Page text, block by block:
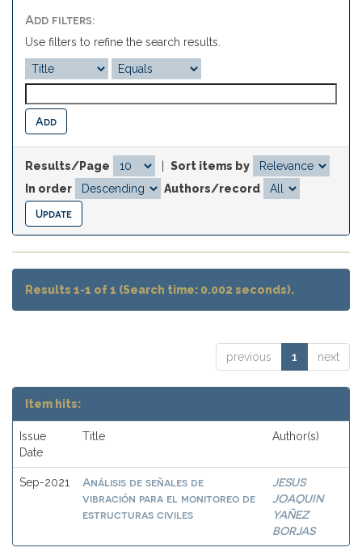
Add filters:
Use filters to refine the search results.
Results/Page
Sort items by
In order
Authors/record
Results 1-1 of 1 (Search time: 0.002 seconds).
previous 1 next
Item hits:
Issue
Date
Title Author(s)
Sep-2021
Análisis de señales de
vibración para el monitoreo de
estructuras civiles
JESUS
JOAQUIN
YAÑEZ
BORJAS